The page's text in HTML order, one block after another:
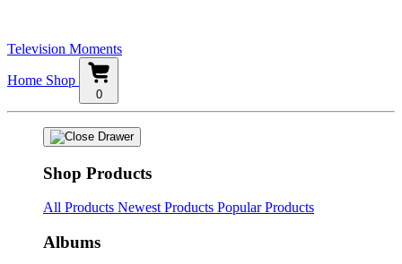
Television Moments
Home Shop
0
Shop Products
All Products Newest Products Popular Products
Albums